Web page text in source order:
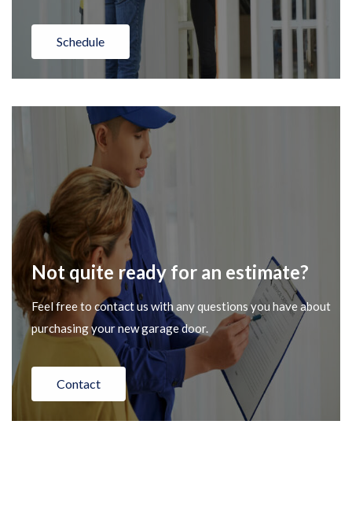
Schedule
Not quite ready for an estimate?
Feel free to contact us with any questions you have about
purchasing your new garage door.
Contact